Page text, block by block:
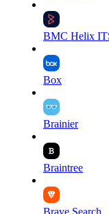
BMC Helix
Box
Brainier
Braintree